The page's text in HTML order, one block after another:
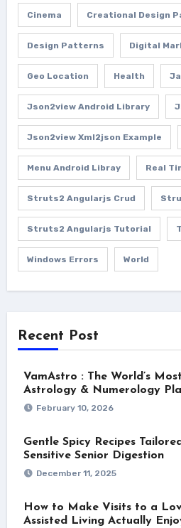
Cinema Creational Design
Design Patterns Digital
Geo Location Health
Json2view Android Library
Json2view Xml2json Example
Menu Android Libray Real
Struts2 Angularjs Crud
Struts2 Angularjs Tutorial
Windows Errors World
Recent Post
VamAstro : The World’s
Astrology & Numerology
February 10, 2026
Gentle Spicy Recipes
Sensitive Senior Digestion
December 11, 2025
How to Make Visits to a
Assisted Living Actually